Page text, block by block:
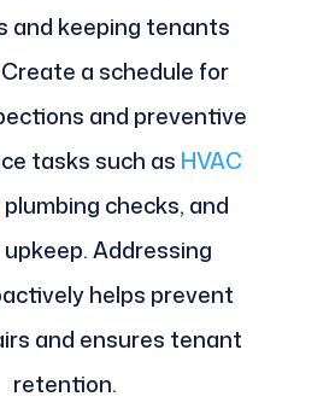
and keeping tenants
a schedule for
and preventive
tasks such as HVAC
plumbing checks, and
Addressing
helps prevent
and ensures tenant
retention.